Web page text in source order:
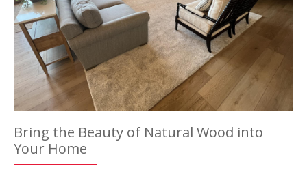
Bring the Beauty of Natural Wood into
Your Home